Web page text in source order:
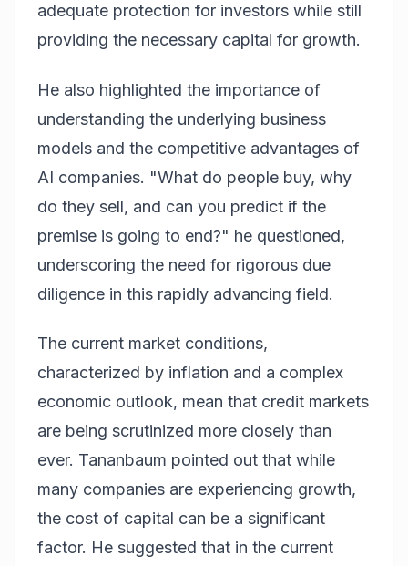
adequate protection for investors while still
providing the necessary capital for growth.
He also highlighted the importance of
understanding the underlying business
models and the competitive advantages of
AI companies. "What do people buy, why
do they sell, and can you predict if the
premise is going to end?" he questioned,
underscoring the need for rigorous due
diligence in this rapidly advancing field.
The current market conditions,
characterized by inflation and a complex
economic outlook, mean that credit markets
are being scrutinized more closely than
ever. Tananbaum pointed out that while
many companies are experiencing growth,
the cost of capital can be a significant
factor. He suggested that in the current